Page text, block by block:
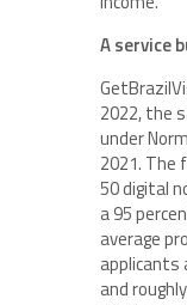
A service
2022, the
under
2021. The
50 digital
a 95
average
applicants
and